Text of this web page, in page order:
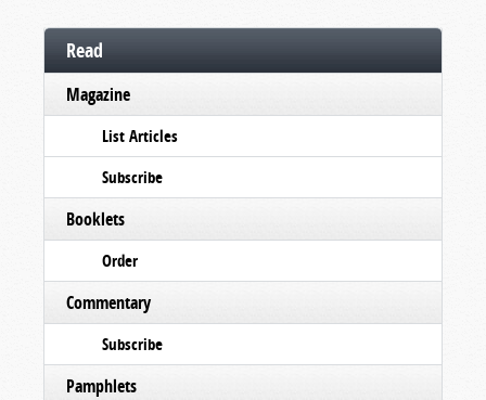
Read
Magazine
List Articles
Subscribe
Booklets
Order
Commentary
Subscribe
Pamphlets